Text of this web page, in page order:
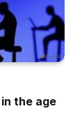
the age